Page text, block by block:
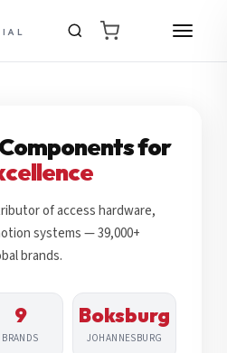
for
of access hardware,
systems — 39,000+
brands.
9
BRANDS
Boksburg
JOHANNESBURG